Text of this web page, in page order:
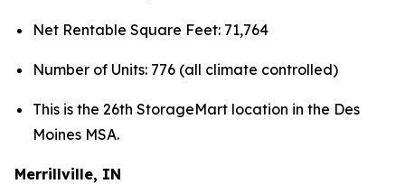
Net Rentable Square Feet: 71,764
Number of Units: 776 (all climate controlled)
This is the 26th StorageMart location in the Des
Moines MSA.
Merrillville, IN